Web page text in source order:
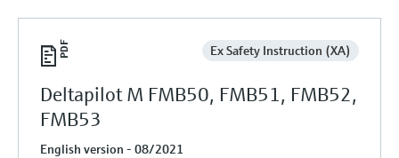
Ex Safety Instruction (XA)
Deltapilot M FMB50, FMB51, FMB52,
FMB53
English version - 08/2021